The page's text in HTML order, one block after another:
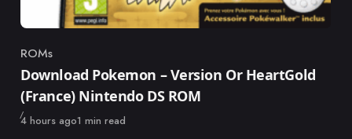
Category
ROMs
Download Pokemon – Version Or HeartGold
(France) Nintendo DS ROM
Published
4 hours ago1 min read